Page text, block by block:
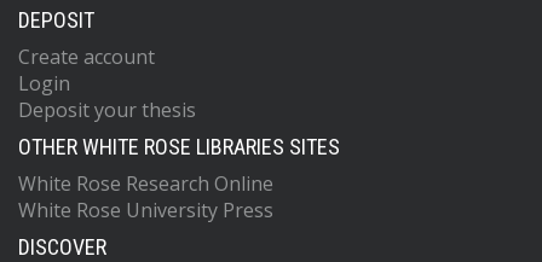
DEPOSIT
Create account
Login
Deposit your thesis
OTHER WHITE ROSE LIBRARIES SITES
White Rose Research Online
White Rose University Press
DISCOVER